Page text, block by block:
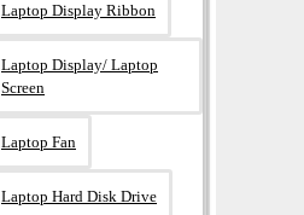
Laptop Display Ribbon
Laptop Display/ Laptop
Screen
Laptop Fan
Laptop Hard Disk Drive